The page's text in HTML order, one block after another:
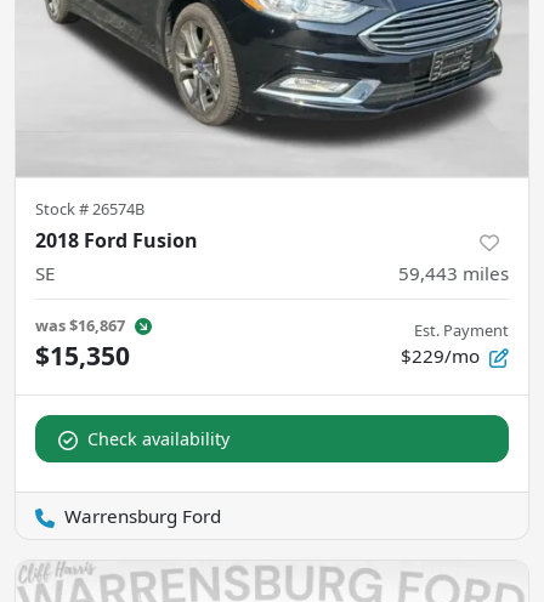
Stock #26574B
2018 Ford Fusion
SE 59,443 miles
was$16,867
$15,350
Est. Payment
$229/mo
Check availability
Warrensburg Ford